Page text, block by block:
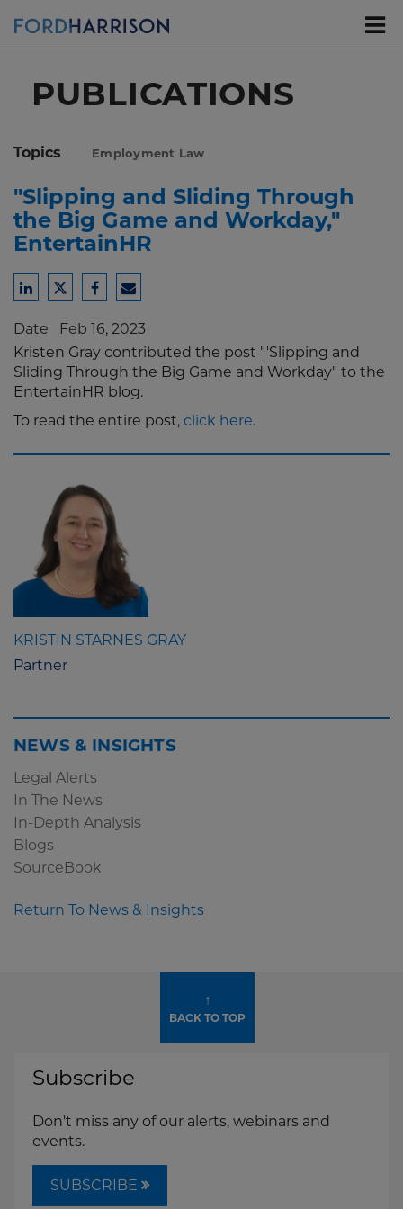
PUBLICATIONS
Topics Employment Law
"Slipping and Sliding Through
the Big Game and Workday,"
EntertainHR
Share
LinkedIn
Share
Twitter
Share
Facebook
Share
Email
Date Feb 16, 2023
Kristen Gray contributed the post "'Slipping and
Sliding Through the Big Game and Workday" to the
EntertainHR blog.
To read the entire post, click here.
KRISTIN STARNES GRAY
Partner
NEWS & INSIGHTS
Legal Alerts
In The News
In-Depth Analysis
Blogs
SourceBook
Return To News & Insights
↑
BACK TO TOP
Subscribe
Don't miss any of our alerts, webinars and
events.
SUBSCRIBE